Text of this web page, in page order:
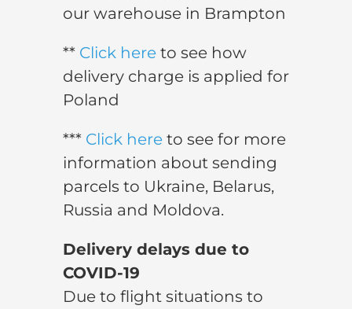
our warehouse in Brampton
** Click here to see how
delivery charge is applied for
Poland
*** Click here to see for more
information about sending
parcels to Ukraine, Belarus,
Russia and Moldova.
Delivery delays due to
COVID-19
Due to flight situations to